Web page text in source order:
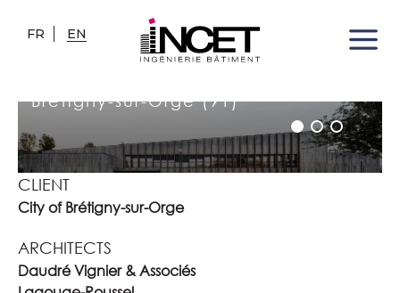
FR EN
JACQUELINE AURIOL SCHOOL
Brétigny-sur-Orge (91)
CLIENT
City of Brétigny-sur-Orge
ARCHITECTS
Daudré Vignier & Associés